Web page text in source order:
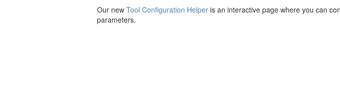
Our new Tool Configuration Helper is an interactive page where you can
parameters.